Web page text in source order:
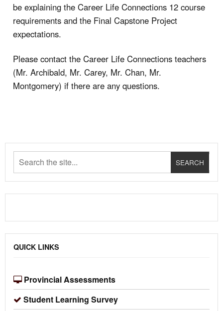
be explaining the Career Life Connections 12 course
requirements and the Final Capstone Project
expectations.
Please contact the Career Life Connections teachers
(Mr. Archibald, Mr. Carey, Mr. Chan, Mr.
Montgomery) if there are any questions.
QUICK LINKS
Provincial Assessments
Student Learning Survey